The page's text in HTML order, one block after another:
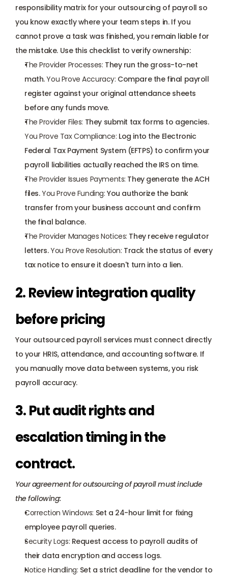
responsibility matrix for your outsourcing of payroll so
you know exactly where your team steps in. If you
cannot prove a task was finished, you remain liable for
the mistake. Use this checklist to verify ownership:
The Provider Processes: They run the gross-to-net
math. You Prove Accuracy: Compare the final payroll
register against your original attendance sheets
before any funds move.
The Provider Files:
They submit tax forms to agencies.
You Prove Tax Compliance: Log into the Electronic
Federal Tax Payment System (EFTPS) to confirm your
payroll liabilities actually reached the IRS on time.
The Provider Issues Payments: They generate the ACH
files. You Prove Funding: You authorize the bank
transfer from your business account and confirm
the final balance.
The Provider Manages Notices: They receive regulator
letters. You Prove Resolution: Track the status of every
tax notice to ensure it doesn't turn into a lien.
2. Review integration quality
before pricing
Your outsourced payroll services must connect directly
to your HRIS, attendance, and accounting software. If
you manually move data between systems, you risk
payroll accuracy.
3. Put audit rights and
escalation timing in the
contract.
Your agreement for outsourcing of payroll must include
the following:
Correction Windows: Set a 24-hour limit for fixing
employee payroll queries.
Security Logs: Request access to payroll audits of
their data encryption and access logs.
Notice Handling: Set a strict deadline for the vendor to